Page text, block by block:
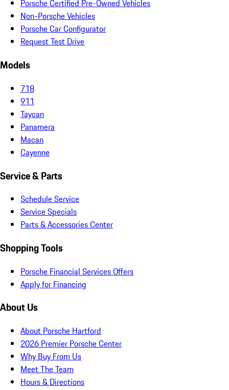
Porsche Certified Pre-Owned Vehicles
Non-Porsche Vehicles
Porsche Car Configurator
Request Test Drive
Models
718
911
Taycan
Panamera
Macan
Cayenne
Service & Parts
Schedule Service
Service Specials
Parts & Accessories Center
Shopping Tools
Porsche Financial Services Offers
Apply for Financing
About Us
About Porsche Hartford
2026 Premier Porsche Center
Why Buy From Us
Meet The Team
Hours & Directions